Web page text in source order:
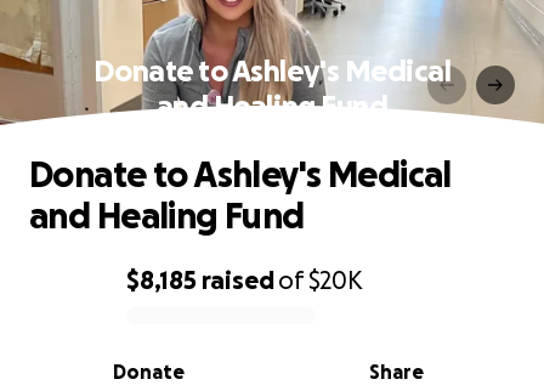
Donate to Ashley's Medical
and Healing Fund
0% complete
$8,185 raisedof$20K
Share
Donate
Donate to Ashley's Medical
and Healing Fund